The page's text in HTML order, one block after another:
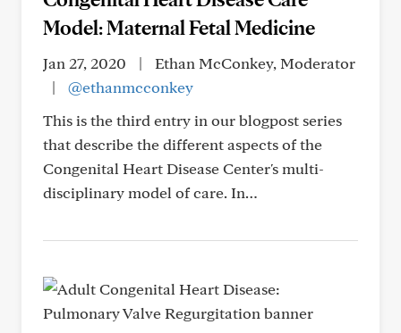
Model: Maternal Fetal Medicine
Jan 27, 2020 |
Ethan McConkey, Moderator
|
@ethanmcconkey
This is the third entry in our blogpost series
that describe the different aspects of the
Congenital Heart Disease Center's multi-
disciplinary model of care. In…